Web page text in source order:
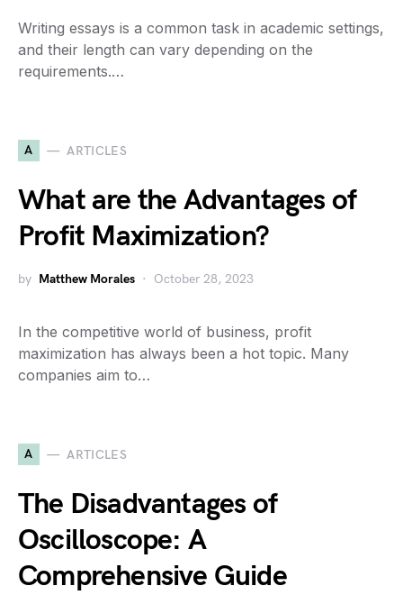
Writing essays is a common task in academic settings,
and their length can vary depending on the
requirements.…
A ARTICLES
What are the Advantages of
Profit Maximization?
by Matthew Morales October 28, 2023
In the competitive world of business, profit
maximization has always been a hot topic. Many
companies aim to…
A ARTICLES
The Disadvantages of
Oscilloscope: A
Comprehensive Guide